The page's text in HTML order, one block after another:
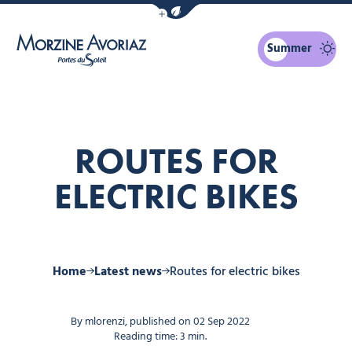
Show / Hide eco mode navigation bar
Summer
ROUTES FOR
ELECTRIC BIKES
Home Latest news Routes for electric bikes
By mlorenzi, published on 02 Sep 2022
Reading time: 3 min.